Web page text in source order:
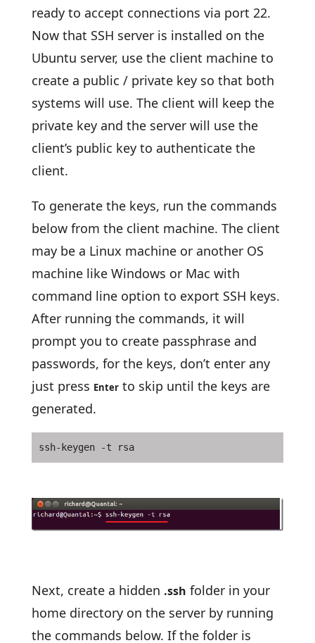
ready to accept connections via port 22.
Now that SSH server is installed on the
Ubuntu server, use the client machine to
create a public / private key so that both
systems will use. The client will keep the
private key and the server will use the
client’s public key to authenticate the
client.
To generate the keys, run the commands
below from the client machine. The client
may be a Linux machine or another OS
machine like Windows or Mac with
command line option to export SSH keys.
After running the commands, it will
prompt you to create passphrase and
passwords, for the keys, don’t enter any
just press Enterto skip until the keys are
generated.
ssh-keygen -t rsa
Next, create a hidden .ssh folder in your
home directory on the server by running
the commands below. If the folder is